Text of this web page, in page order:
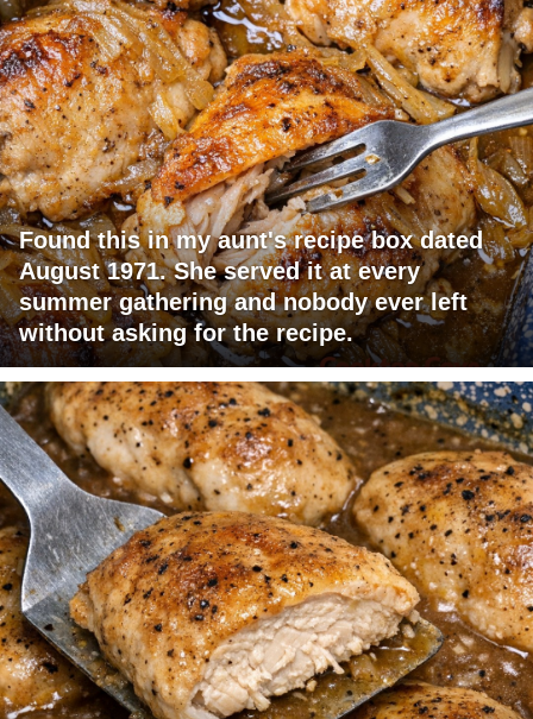
Found this in my aunt's recipe box dated
August 1971. She served it at every
summer gathering and nobody ever left
without asking for the recipe.